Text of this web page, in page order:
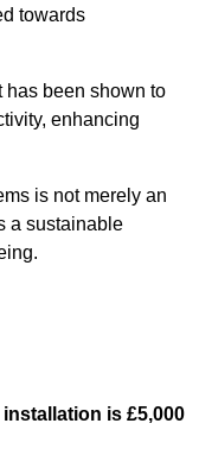
towards
has been shown to
enhancing
is not merely an
a sustainable
is £5,000